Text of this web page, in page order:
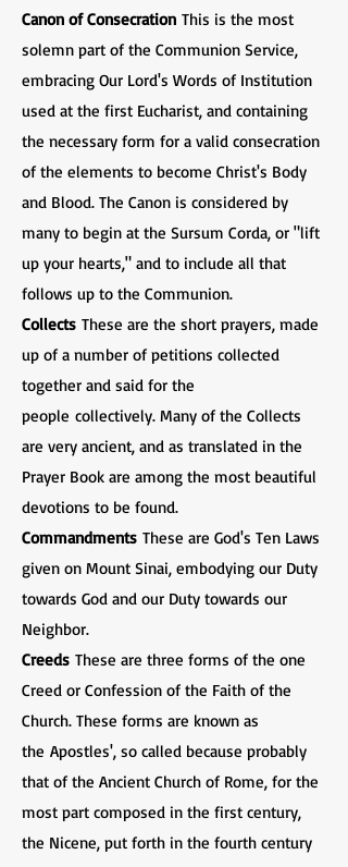
Canon of Consecration This is the most
solemn part of the Communion Service,
embracing Our Lord's Words of Institution
used at the first Eucharist, and containing
the necessary form for a valid consecration
of the elements to become Christ's Body
and Blood. The Canon is considered by
many to begin at the Sursum Corda, or "lift
up your hearts," and to include all that
follows up to the Communion.
Collects These are the short prayers, made
up of a number of petitions collected
together and said for the
people collectively. Many of the Collects
are very ancient, and as translated in the
Prayer Book are among the most beautiful
devotions to be found.
Commandments These are God's Ten Laws
given on Mount Sinai, embodying our Duty
towards God and our Duty towards our
Neighbor.
Creeds These are three forms of the one
Creed or Confession of the Faith of the
Church. These forms are known as
the Apostles', so called because probably
that of the Ancient Church of Rome, for the
most part composed in the first century,
the Nicene, put forth in the fourth century